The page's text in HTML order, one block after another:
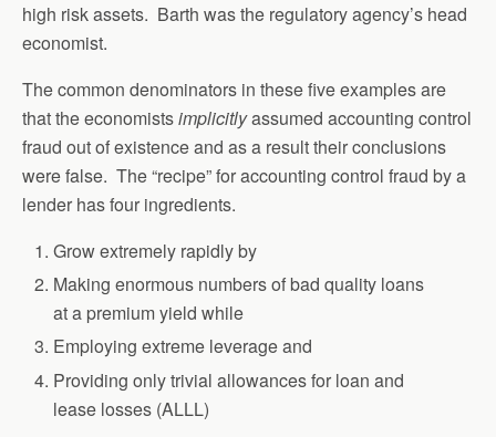
high risk assets. Barth was the regulatory agency’s head
economist.
The common denominators in these five examples are
that the economistsimplicitlyassumed accounting control
fraud out of existence and as a result their conclusions
were false. The “recipe” for accounting control fraud by a
lender has four ingredients.
Grow extremely rapidly by
Making enormous numbers of bad quality loans
at a premium yield while
Employing extreme leverage and
Providing only trivial allowances for loan and
lease losses (ALLL)